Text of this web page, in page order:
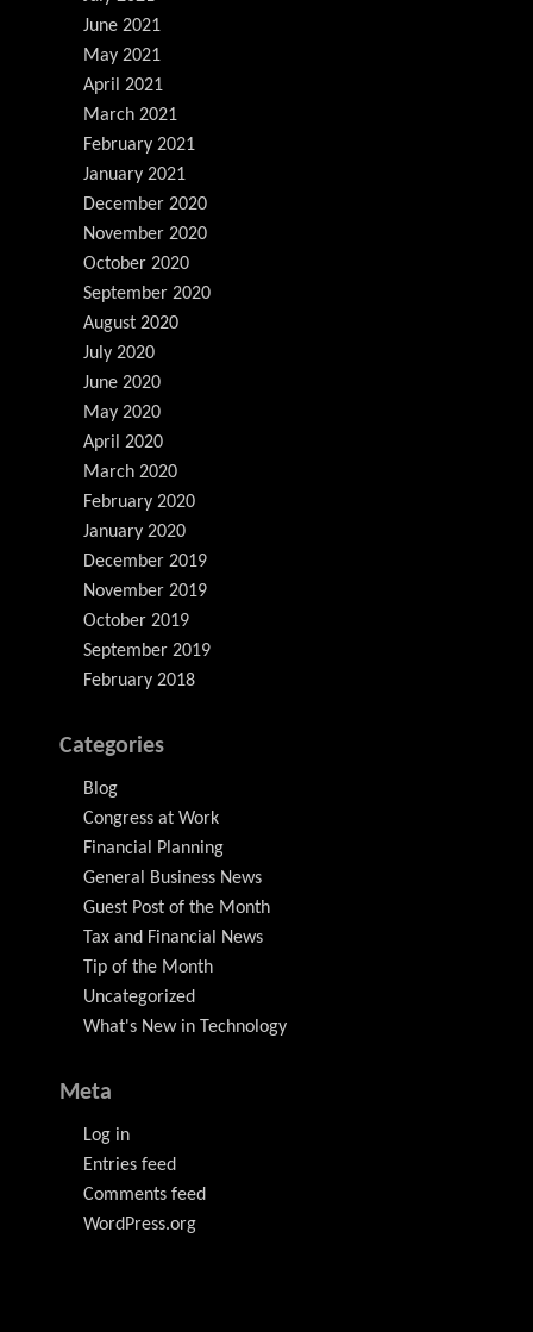
June 2021
May 2021
April 2021
March 2021
February 2021
January 2021
December 2020
November 2020
October 2020
September 2020
August 2020
July 2020
June 2020
May 2020
April 2020
March 2020
February 2020
January 2020
December 2019
November 2019
October 2019
September 2019
February 2018
Categories
Blog
Congress at Work
Financial Planning
General Business News
Guest Post of the Month
Tax and Financial News
Tip of the Month
Uncategorized
What's New in Technology
Meta
Log in
Entries feed
Comments feed
WordPress.org